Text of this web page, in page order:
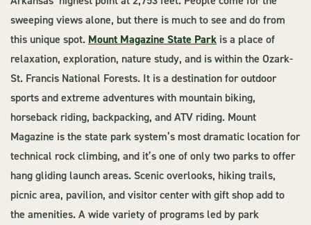
sweeping views alone, but there is much to see and do from
this unique spot. Mount Magazine State Park is a place of
relaxation, exploration, nature study, and is within the Ozark-
St. Francis National Forests. It is a destination for outdoor
sports and extreme adventures with mountain biking,
horseback riding, backpacking, and ATV riding. Mount
Magazine is the state park system’s most dramatic location for
technical rock climbing, and it’s one of only two parks to offer
hang gliding launch areas. Scenic overlooks, hiking trails,
picnic area, pavilion, and visitor center with gift shop add to
the amenities. A wide variety of programs led by park